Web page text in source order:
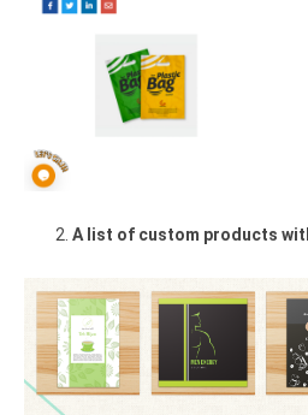
A list of custom products